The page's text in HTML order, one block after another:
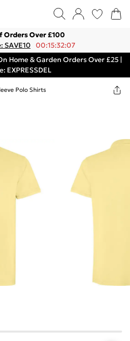
Orders Over £100
SAVE10
00:15:32:07
Home & Garden Orders Over £25 |
EXPRESSDEL
Polo Shirts